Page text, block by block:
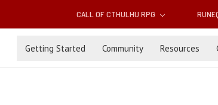
CALL OF CTHULHU RPG
Getting Started Community Resources